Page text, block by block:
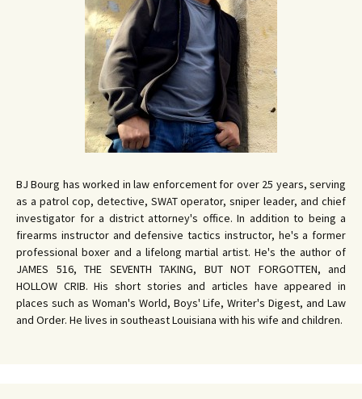
BJ Bourg has worked in law enforcement for over 25 years, serving
as a patrol cop, detective, SWAT operator, sniper leader, and chief
investigator for a district attorney's office. In addition to being a
firearms instructor and defensive tactics instructor, he's a former
professional boxer and a lifelong martial artist. He's the author of
JAMES 516, THE SEVENTH TAKING, BUT NOT FORGOTTEN, and
HOLLOW CRIB. His short stories and articles have appeared in
places such as Woman's World, Boys' Life, Writer's Digest, and Law
and Order. He lives in southeast Louisiana with his wife and children.